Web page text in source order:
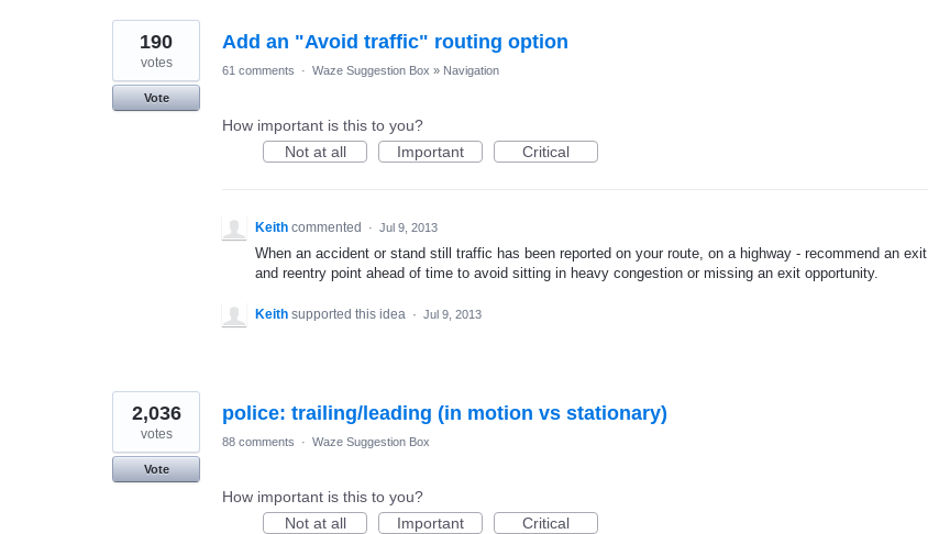
3
results
found
Add an "Avoid traffic" routing option
190
votes
Vote
61 comments · Waze Suggestion Box » Navigation
How important is this to you?
Not at all
Important Critical
Keith commented · Jul 9, 2013
When an accident or stand still traffic has been reported on your route, on a highway - recommend an exit
and reentry point ahead of time to avoid sitting in heavy congestion or missing an exit opportunity.
Keith supported this idea · Jul 9, 2013
police: trailing/leading (in motion vs stationary)
2,036
votes
Vote
88 comments · Waze Suggestion Box
How important is this to you?
Not at all
Important Critical